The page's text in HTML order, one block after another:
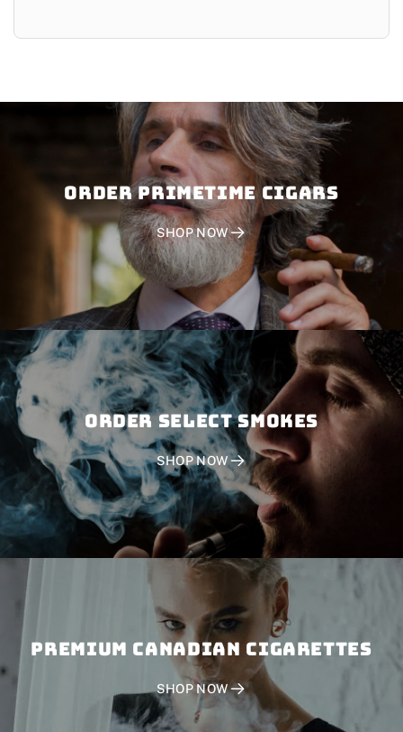
Order PRIMETIME CIGARS
SHOP NOW
Order SELECT SMOKES
SHOP NOW
PREMIUM CANADIAN CIGARETTES
SHOP NOW